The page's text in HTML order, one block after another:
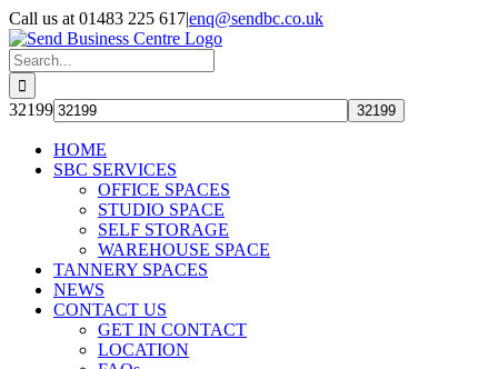
Skip
to
content
Call us at 01483 225 617|enq@sendbc.co.uk
Search
for:
32199
HOME
SBC SERVICES
OFFICE SPACES
STUDIO SPACE
SELF STORAGE
WAREHOUSE SPACE
TANNERY SPACES
NEWS
CONTACT US
GET IN CONTACT
LOCATION